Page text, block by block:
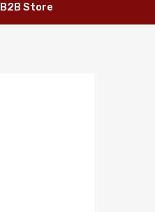
B2B Store